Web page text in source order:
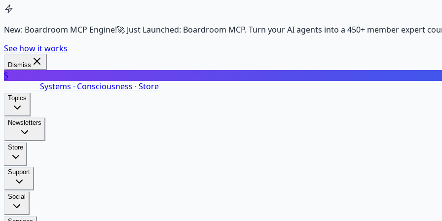
New: Boardroom MCP Engine!🚀 Just Launched: Boardroom MCP. Turn your AI agents into a 450+ member expert
See how it works
Dismiss
S
Systems · Consciousness · Store
Topics
Newsletters
Store
Support
Social